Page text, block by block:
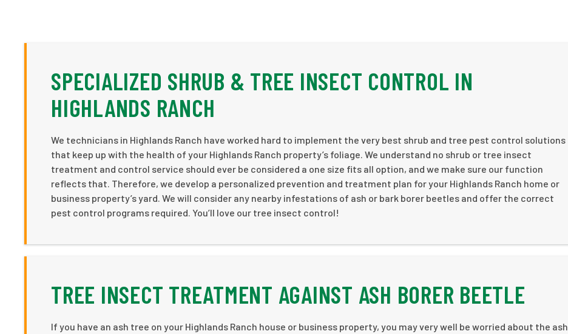
SPECIALIZED SHRUB & TREE INSECT CONTROL IN
HIGHLANDS RANCH
We technicians in Highlands Ranch have worked hard to implement the very best shrub and tree pest control solutions
that keep up with the health of your Highlands Ranch property’s foliage. We understand no shrub or tree insect
treatment and control service should ever be considered a one size fits all option, and we make sure our function
reflects that. Therefore, we develop a personalized prevention and treatment plan for your Highlands Ranch home or
business property’s yard. We will consider any nearby infestations of ash or bark borer beetles and offer the correct
pest control programs required. You’ll love our tree insect control!
TREE INSECT TREATMENT AGAINST ASH BORER BEETLE
If you have an ash tree on your Highlands Ranch house or business property, you may very well be worried about the ash